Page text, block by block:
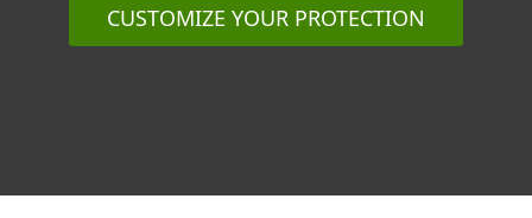
CUSTOMIZE YOUR PROTECTION